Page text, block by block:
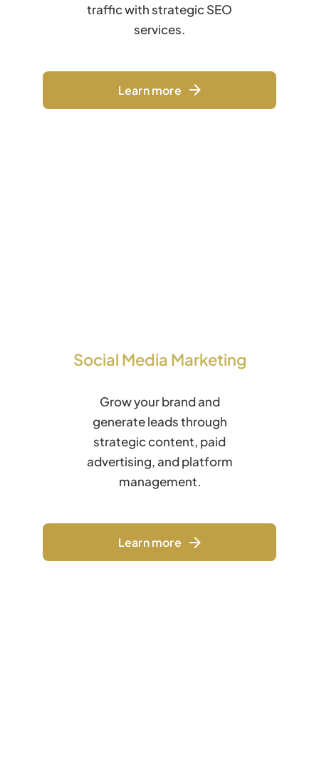
traffic with strategic SEO
services.
Learn more
Social Media Marketing
Grow your brand and
generate leads through
strategic content, paid
advertising, and platform
management.
Learn more